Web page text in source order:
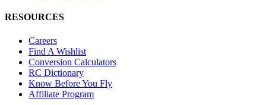
RESOURCES
Careers
Find A Wishlist
Conversion Calculators
RC Dictionary
Know Before You Fly
Affiliate Program